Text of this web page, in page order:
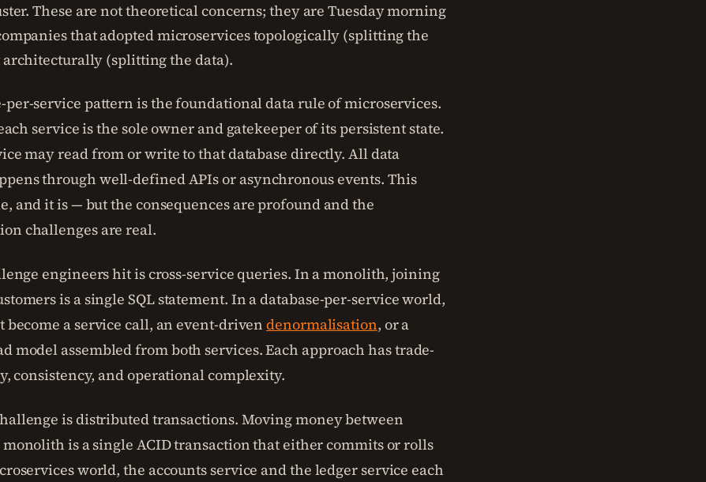
These are not theoretical concerns; they are Tuesday morning
that adopted microservices topologically (splitting the
architecturally (splitting the data).
per-service pattern is the foundational data rule of microservices.
service is the sole owner and gatekeeper of its persistent state.
may read from or write to that database directly. All data
through well-defined APIs or asynchronous events. This
and it is — but the consequences are profound and the
challenges are real.
engineers hit is cross-service queries. In a monolith, joining
is a single SQL statement. In a database-per-service world,
become a service call, an event-drivendenormalisation, or a
model assembled from both services. Each approach has trade-
consistency, and operational complexity.
is distributed transactions. Moving money between
monolith is a single ACID transaction that either commits or rolls
world, the accounts service and the ledger service each